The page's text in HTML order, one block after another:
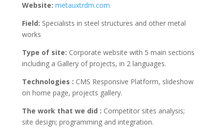
Website: metauxtrdm.com
Field: Specialists in steel structures and other metal
works
Type of site: Corporate website with 5 main sections
including a Gallery of projects, in 2 languages.
Technologies : CMS Responsive Platform, slideshow
on home page, projects gallery.
The work that we did : Competitor sites analysis;
site design; programming and integration.